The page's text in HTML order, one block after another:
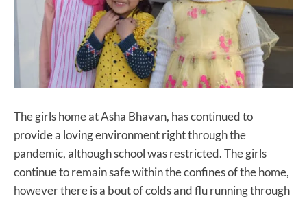
The girls home at Asha Bhavan, has continued to
provide a loving environment right through the
pandemic, although school was restricted. The girls
continue to remain safe within the confines of the home,
however there is a bout of colds and flu running through